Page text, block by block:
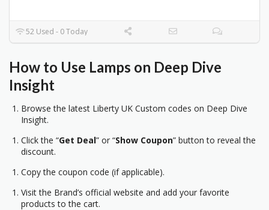
52 Used - 0 Today
How to Use Lamps on Deep Dive
Insight
Browse the latest Liberty UK Custom codes on Deep Dive
Insight.
Click the “Get Deal” or “Show Coupon” button to reveal the
discount.
Copy the coupon code (if applicable).
Visit the Brand’s official website and add your favorite
products to the cart.